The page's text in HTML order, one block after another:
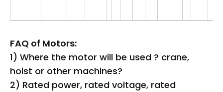
FAQ of Motors:
1) Where the motor will be used ? crane,
hoist or other machines?
2) Rated power, rated voltage, rated